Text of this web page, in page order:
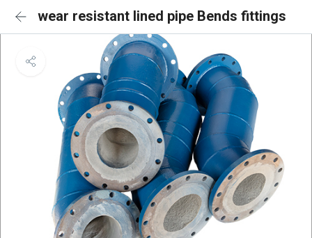
wear resistant lined pipe Bends fittings